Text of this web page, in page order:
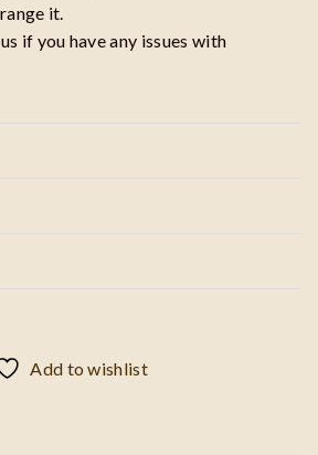
it.
if you have any issues with
Add to wishlist